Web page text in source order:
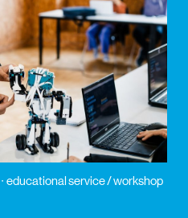
educational service / workshop